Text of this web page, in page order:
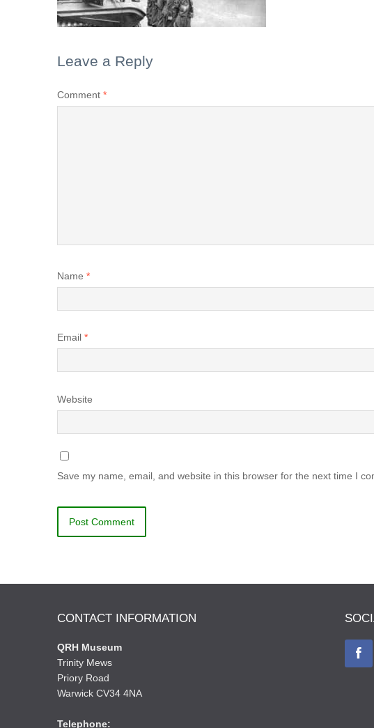
Leave a Reply
Comment *
Name *
Email *
Website
Save my name, email, and website in this browser for the next time I
CONTACT INFORMATION
QRH Museum
Trinity Mews
Priory Road
Warwick CV34 4NA
Telephone: